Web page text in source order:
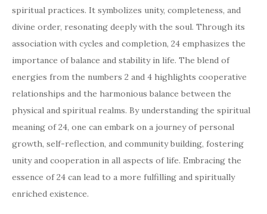
spiritual practices. It symbolizes unity, completeness, and
divine order, resonating deeply with the soul. Through its
association with cycles and completion, 24 emphasizes the
importance of balance and stability in life. The blend of
energies from the numbers 2 and 4 highlights cooperative
relationships and the harmonious balance between the
physical and spiritual realms. By understanding the spiritual
meaning of 24, one can embark on a journey of personal
growth, self-reflection, and community building, fostering
unity and cooperation in all aspects of life. Embracing the
essence of 24 can lead to a more fulfilling and spiritually
enriched existence.